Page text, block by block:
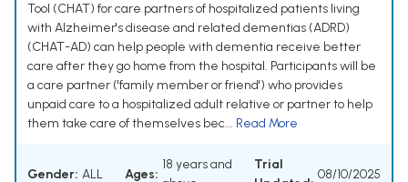
Tool (CHAT) for care partners of hospitalized patients living
with Alzheimer's disease and related dementias (ADRD)
(CHAT-AD) can help people with dementia receive better
care after they go home from the hospital. Participants will be
a care partner ('family member or friend') who provides
unpaid care to a hospitalized adult relative or partner to help
them take care of themselves bec... Read More
Gender: ALL Ages:
18 years and
Trial
08/10/2025